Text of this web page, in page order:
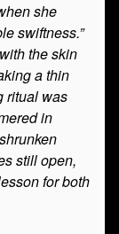
she
swiftness.”
the skin
a thin
ritual was
in
still open,
for both